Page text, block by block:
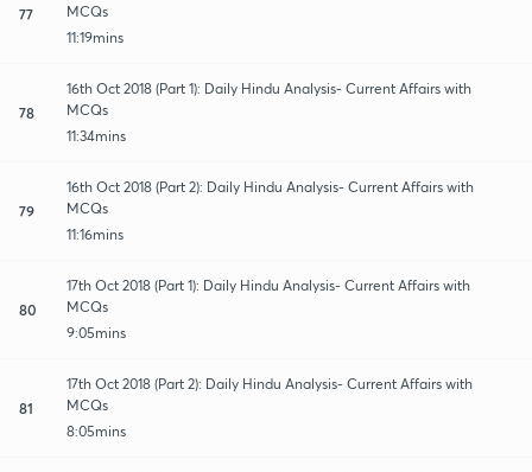
77
MCQs
11:19mins
78
16th Oct 2018 (Part 1): Daily Hindu Analysis- Current Affairs with
MCQs
11:34mins
79
16th Oct 2018 (Part 2): Daily Hindu Analysis- Current Affairs with
MCQs
11:16mins
80
17th Oct 2018 (Part 1): Daily Hindu Analysis- Current Affairs with
MCQs
9:05mins
81
17th Oct 2018 (Part 2): Daily Hindu Analysis- Current Affairs with
MCQs
8:05mins